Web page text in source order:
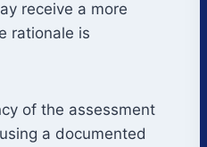
receive a more
rationale is
of the assessment
a documented